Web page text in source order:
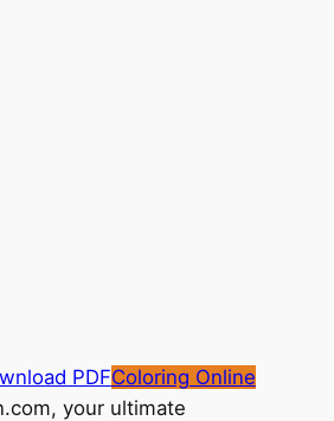
PDFColoring Online
your ultimate